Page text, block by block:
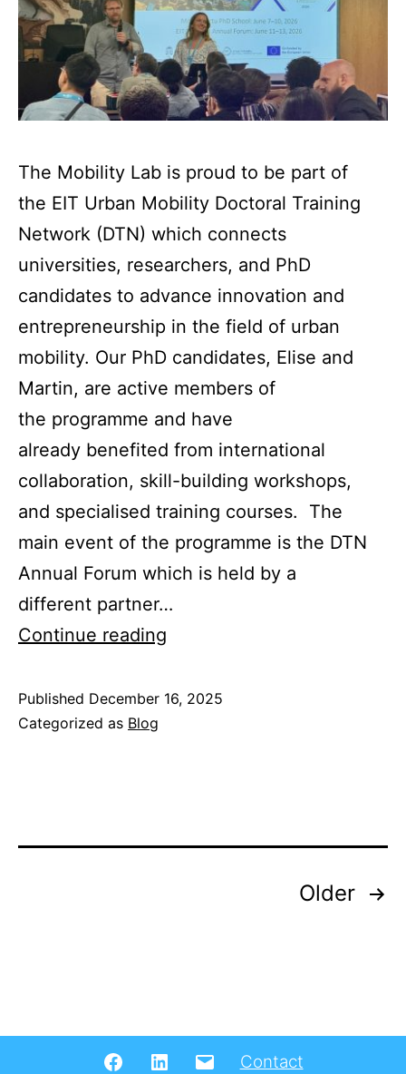
The Mobility Lab is proud to be part of
the EIT Urban Mobility Doctoral Training
Network (DTN) which connects
universities, researchers, and PhD
candidates to advance innovation and
entrepreneurship in the field of urban
mobility. Our PhD candidates, Elise and
Martin, are active members of
the programme and have
already benefited from international
collaboration, skill-building workshops,
and specialised training courses. The
main event of the programme is the DTN
Annual Forum which is held by a
different partner…
Continue reading
Mobility
and
Published December 16, 2025
Categorized as Blog
Older
FacebookLinkedINEmailContact